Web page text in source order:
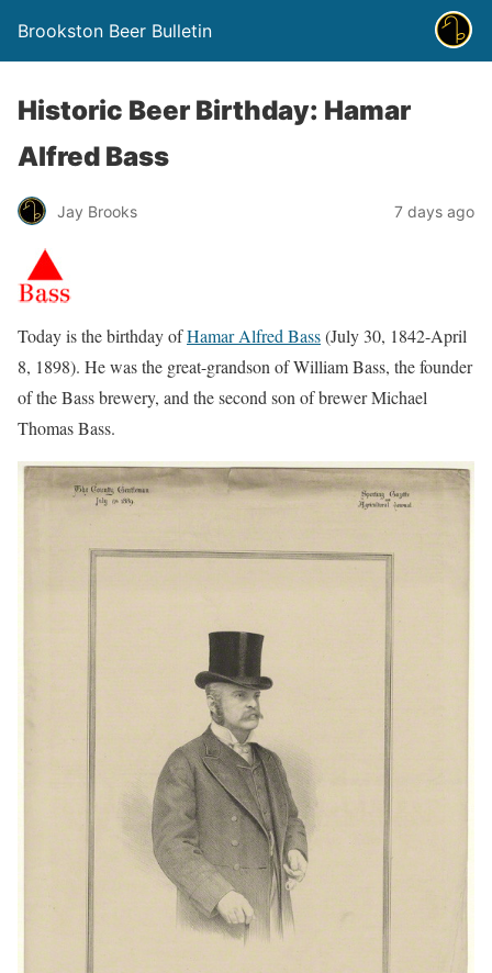
Brookston Beer Bulletin
Historic Beer Birthday: Hamar
Alfred Bass
Jay Brooks 7 days ago
Today is the birthday ofHamar Alfred Bass(July 30, 1842-April
8, 1898). He was the great-grandson of William Bass, the founder
of the Bass brewery, and the second son of brewer Michael
Thomas Bass.